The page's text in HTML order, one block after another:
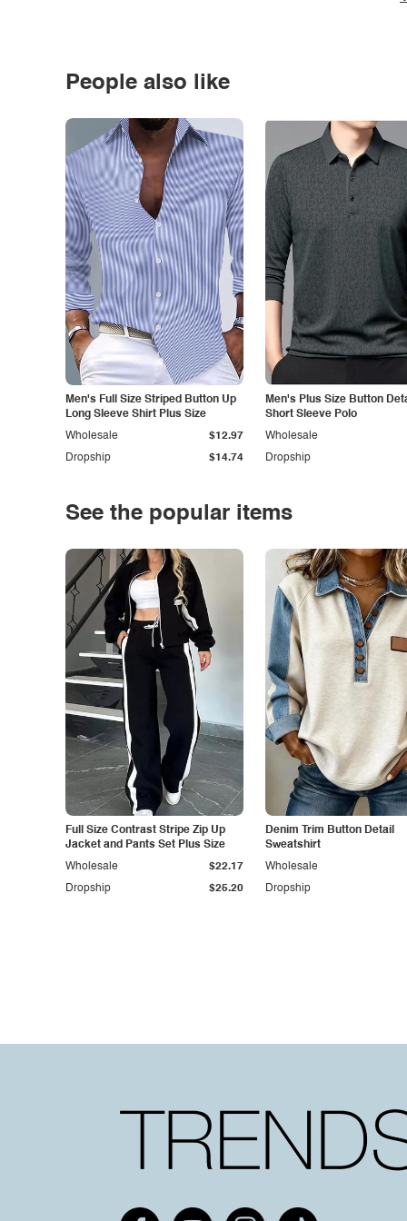
People also like
Men's Full Size Striped Button Up
Long Sleeve Shirt Plus Size
Dropship $14.74
Wholesale $12.97
Men's Plus Size Button
Short Sleeve Polo
Dropship
Wholesale
See the popular items
Full Size Contrast Stripe Zip Up
Jacket and Pants Set Plus Size
Dropship $25.20
Wholesale $22.17
Denim Trim Button Detail
Sweatshirt
Dropship
Wholesale